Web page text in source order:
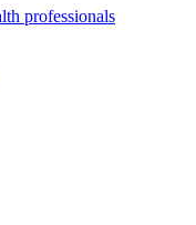
professionals